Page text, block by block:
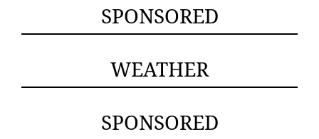
SPONSORED
WEATHER
SPONSORED